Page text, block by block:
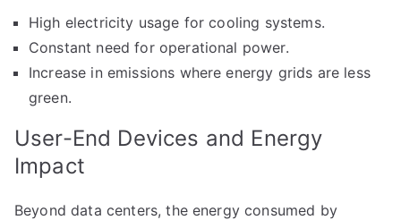
High electricity usage for cooling systems.
Constant need for operational power.
Increase in emissions where energy grids are less
green.
User-End Devices and Energy
Impact
Beyond data centers, the energy consumed by